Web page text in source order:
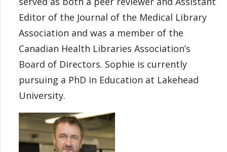
Editor of the Journal of the Medical Library
Association and was a member of the
Canadian Health Libraries Association’s
Board of Directors. Sophie is currently
pursuing a PhD in Education at Lakehead
University.